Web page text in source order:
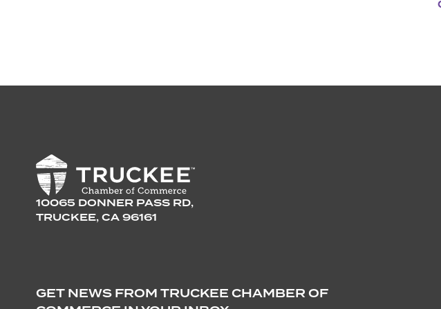
10065 DONNER PASS RD,
TRUCKEE, CA 96161
GET NEWS FROM TRUCKEE CHAMBER OF